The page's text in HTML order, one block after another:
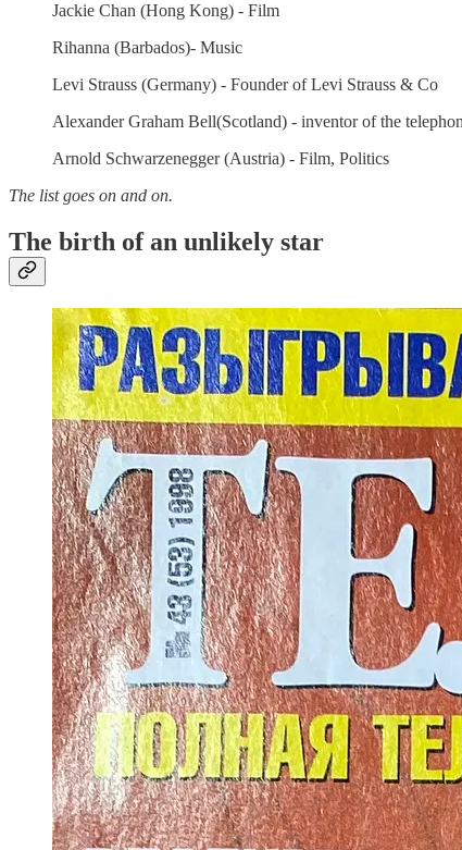
Jackie Chan (Hong Kong) - Film
Rihanna (Barbados)- Music
Levi Strauss (Germany) - Founder of Levi Strauss & Co
Alexander Graham Bell(Scotland) - inventor of the
Arnold Schwarzenegger (Austria) - Film, Politics
The list goes on and on.
The birth of an unlikely star